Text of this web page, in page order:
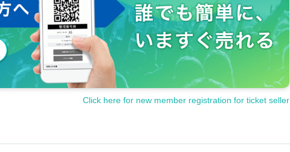
Click here for new member registration for ticket seller